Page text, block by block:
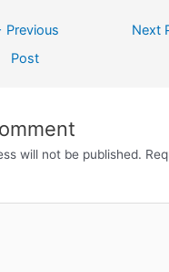
Previous
Post
Next
will not be published.